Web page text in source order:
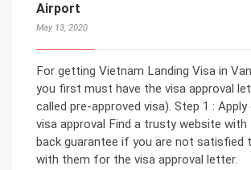
Airport
May 13, 2020
For getting Vietnam Landing Visa in
you first must have the visa approval
called pre-approved visa). Step 1 :
visa approval Find a trusty website with
back guarantee if you are not satisfied
with them for the visa approval letter.